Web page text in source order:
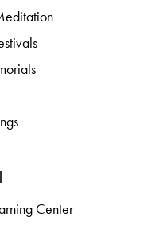
Center